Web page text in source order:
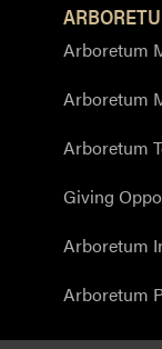
Arboretum
Arboretum
Arboretum
Giving
Arboretum
Arboretum